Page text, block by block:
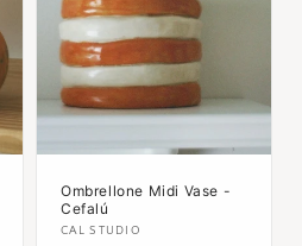
Ombrellone Midi Vase -
Cefalú
Vendor:
CAL STUDIO